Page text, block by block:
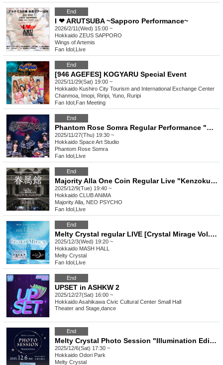
End
I ❤ ARUTSUBA ~Sapporo Performance~
2026/2/11(Wed) 15:00 ~
Hokkaido ZEUS SAPPORO
Wings of Artemis
Fan Idol Live
End
[946 AGEFES] KOGYARU Special Event
2025/11/29(Sat) 19:00 ~
Hokkaido Kushiro City Tourism and International Exchange Center
Chanmoa, Imopi, Riripi, Yuno, Ruripi
Fan Idol Fan Meeting
End
Phantom Rose Somra Regular Performance "Overdose vol.58"
2025/11/27(Thu) 19:30 ~
Hokkaido Space Art Studio
Phantom Rose Somra
Fan Idol Live
End
Majority Alla One Coin Regular Live "Kenzokukan Vol.35"
2025/12/9(Tue) 19:40 ~
Hokkaido CLUB ANiMA
Majority Alla, NEO PSYCHO
Fan Idol Live
End
Melty Crystal regular LIVE [Crystal Mirage Vol.13]
2025/12/3(Wed) 19:20 ~
Hokkaido MASH HALL
Melty Crystal
Fan Idol Live
End
UPSET in ASHKW 2
2025/12/27(Sat) 16:00 ~
HokkaidoAsahikawa Civic Cultural Center Small Hall
Theater and Stage dance
End
Melty Crystal Photo Session "Illumination Edition" [Part 4]
2025/12/6(Sat) 17:30 ~
Hokkaido Odori Park
Melty Crystal